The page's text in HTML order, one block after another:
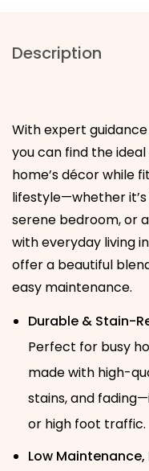
Description
With expert
you can find the
home’s décor while
lifestyle—whether
serene bedroom, or
with everyday living
offer a beautiful
easy maintenance.
Durable & Stain-
Perfect for busy
made with high-
stains, and
or high foot traffic.
Low